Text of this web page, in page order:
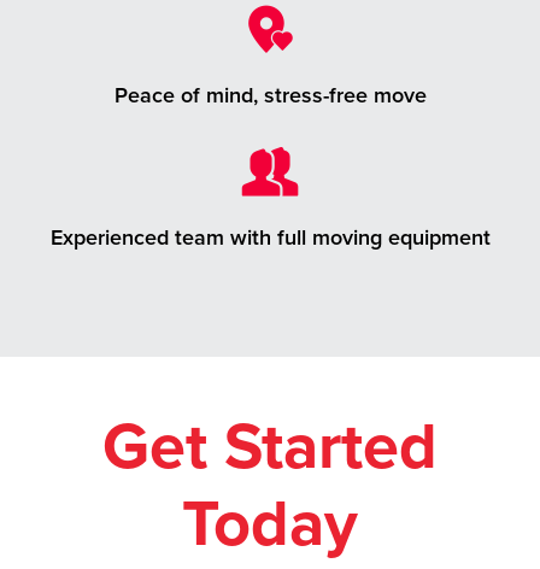
Peace of mind, stress-free move
Experienced team with full moving equipment
Get Started
Today